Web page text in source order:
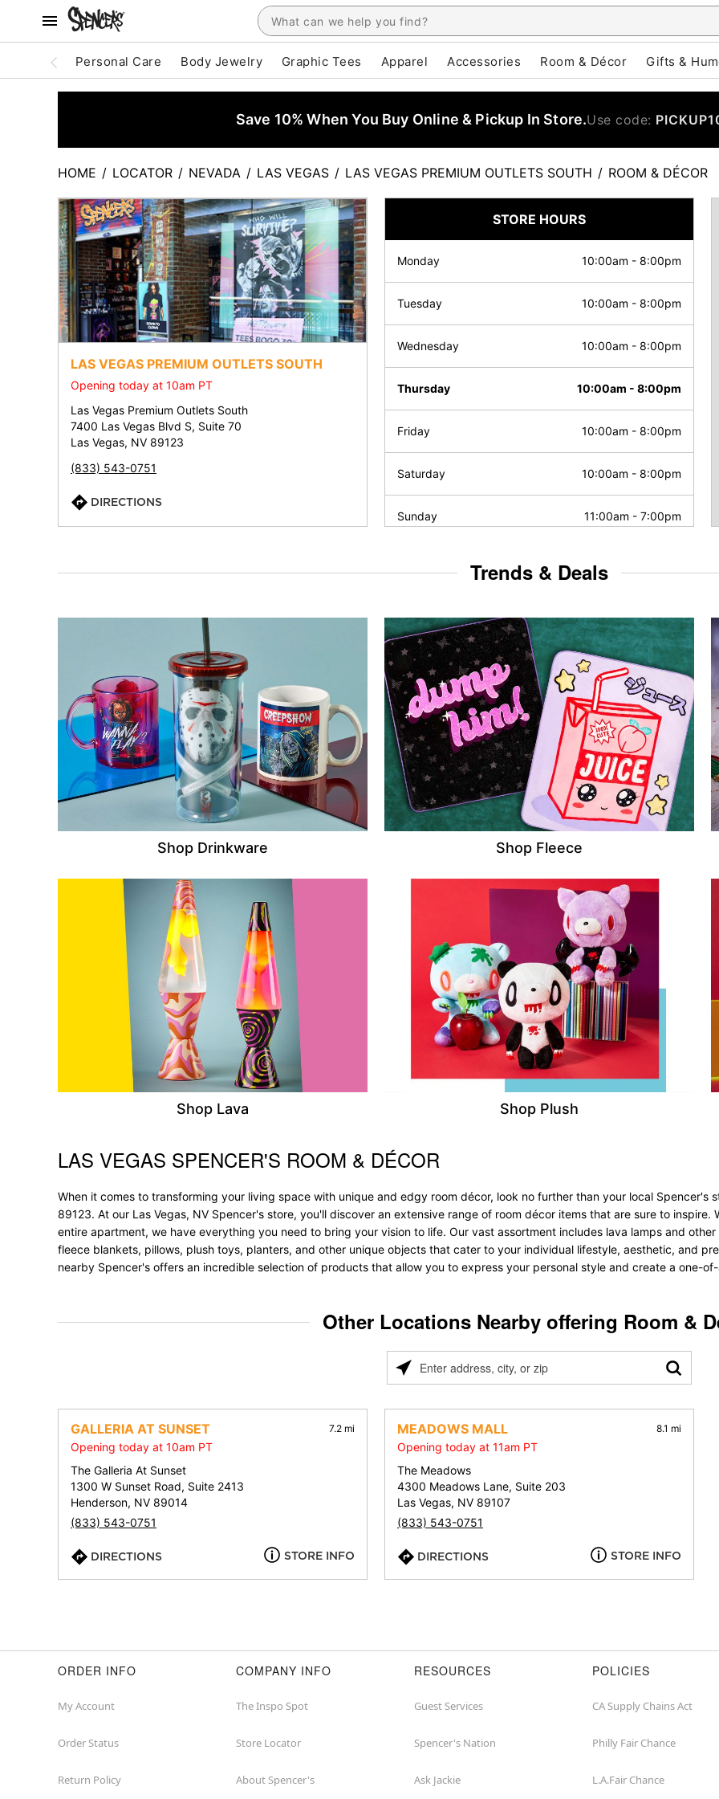
Personal Care Body Jewelry Graphic Tees Apparel Accessories Room & Décor Gifts &
Save 10% When You Buy Online & Pickup In Store.Use code:
HOME / LOCATOR / NEVADA / LAS VEGAS / LAS VEGAS PREMIUM OUTLETS SOUTH / ROOM & DÉCOR
LAS VEGAS PREMIUM OUTLETS SOUTH
Opening today at 10am PT
Las Vegas Premium Outlets South
7400 Las Vegas Blvd S, Suite 70
Las Vegas, NV 89123
(833) 543-0751
DIRECTIONS
STORE HOURS
Monday 10:00am - 8:00pm
Tuesday 10:00am - 8:00pm
Wednesday 10:00am - 8:00pm
Thursday 10:00am - 8:00pm
Friday 10:00am - 8:00pm
Saturday 10:00am - 8:00pm
Sunday 11:00am - 7:00pm
Trends & Deals
Shop Drinkware Shop Fleece
Shop Lava Shop Plush
Skip link
LAS VEGAS SPENCER'S ROOM & DÉCOR
When it comes to transforming your living space with unique and edgy room décor, look no further than your local Spencer's
89123. At our Las Vegas, NV Spencer's store, you'll discover an extensive range of room décor items that are sure to
entire apartment, we have everything you need to bring your vision to life. Our vast assortment includes lava lamps and
fleece blankets, pillows, plush toys, planters, and other unique objects that cater to your individual lifestyle, aesthetic, and
nearby Spencer's offers an incredible selection of products that allow you to express your personal style and create a one-
Other Locations Nearby offering Room &
Please
address,
city,
or
zip
GALLERIA AT SUNSET 7.2 mi
Opening today at 10am PT
The Galleria At Sunset
1300 W Sunset Road, Suite 2413
Henderson, NV 89014
(833) 543-0751
DIRECTIONS STORE INFO
MEADOWS MALL 8.1 mi
Opening today at 11am PT
The Meadows
4300 Meadows Lane, Suite 203
Las Vegas, NV 89107
(833) 543-0751
DIRECTIONS STORE INFO
ORDER INFO
My Account
Order Status
Return Policy
COMPANY INFO
The Inspo Spot
Store Locator
About Spencer's
RESOURCES
Guest Services
Spencer's Nation
Ask Jackie
POLICIES
CA Supply Chains Act
Philly Fair Chance
L.A.Fair Chance